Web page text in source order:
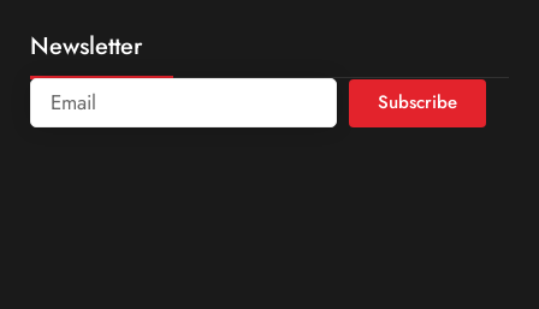
Newsletter
Subscribe